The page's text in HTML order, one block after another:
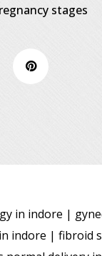
stages
in indore |
indore | fibroid